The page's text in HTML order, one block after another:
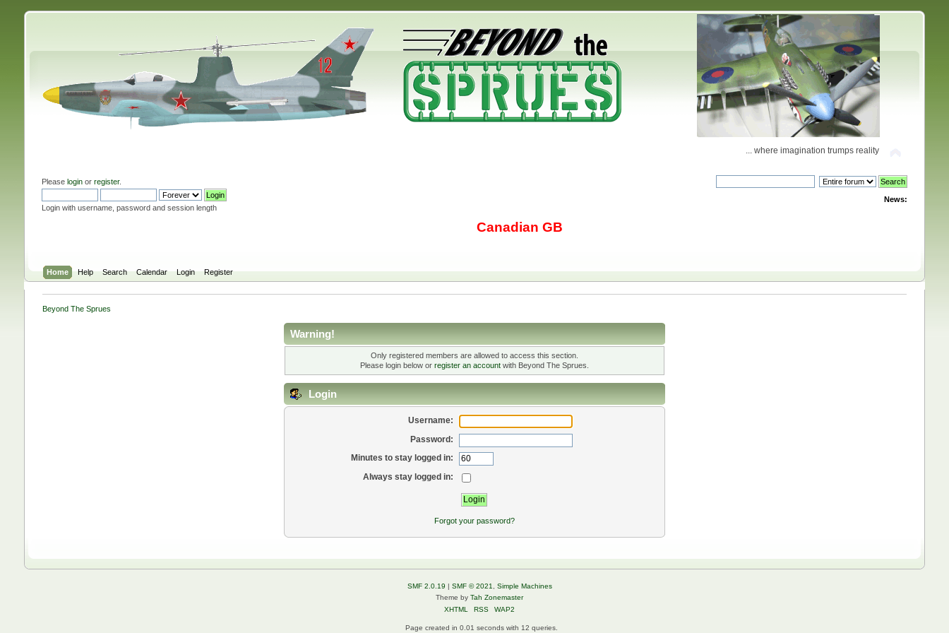
... where imagination trumps reality
Please loginor register.
Login with username, password and session length
News:
Canadian GB
Home Help Search Calendar Login Register
Beyond The Sprues
Warning!
Only registered members are allowed to access this section.
Please login below or register an accountwith Beyond The Sprues.
Login
Username:
Password:
Minutes to stay logged in:
Always stay logged in:
Forgot your password?
SMF 2.0.19 | SMF © 2021
Simple Machines
Theme byTah Zonemaster
XHTML
RSS WAP2
Page created in 0.01 seconds with 12 queries.